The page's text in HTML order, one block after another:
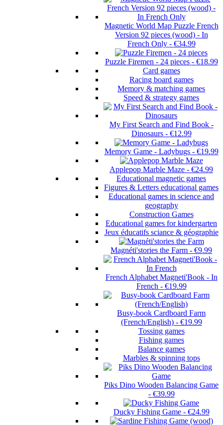
Magnetic World Map Puzzle French
Version 92 pieces (wood) - In
French Only - €34.99
Puzzle Firemen - 24 pieces - €18.99
Card games
Racing board games
Memory & matching games
Speed & strategy games
My First Search and Find Book -
Dinosaurs - €12.99
Memory Game - Ladybugs - €19.99
Applepop Marble Maze - €24.99
Educational magnetic games
Figures & Letters educational games
Educational games in science and
geography
Construction Games
Educational games for kindergarten
Jeux éducatifs sciance & géographie
Magnéti'stories the Farm - €9.99
French Alphabet Magneti'Book - In
French - €19.99
Busy-book Cardboard Farm
(French/English) - €19.99
Tossing games
Fishing games
Balance games
Marbles & spinning tops
Piks Dino Wooden Balancing Game
- €39.99
Ducky Fishing Game - €24.99